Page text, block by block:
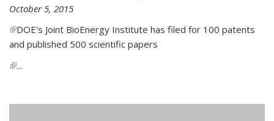
October 5, 2015
(link is external)
DOE's Joint BioEnergy Institute has filed for 100 patents
and published 500 scientific papers
(link is external)
...